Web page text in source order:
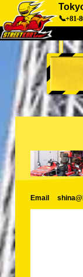
📞+81-
About
Access
Company
Tokyo
Tokyo
Tokyo Shibuya
Email